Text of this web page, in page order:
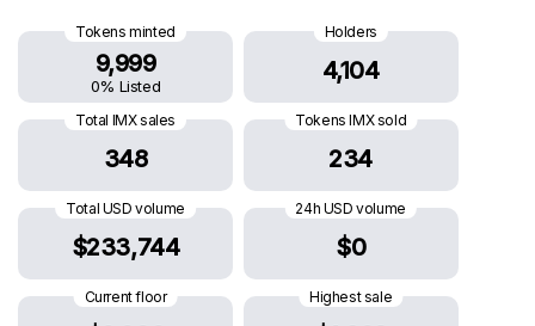
Tokens minted
9,999
0% Listed
Holders
4,104
Total IMX sales
348
Tokens IMX sold
234
Total USD volume
$233,744
24h USD volume
$0
Current floor Highest sale